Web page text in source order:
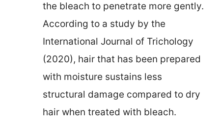
the bleach to penetrate more gently.
According to a study by the
International Journal of Trichology
(2020), hair that has been prepared
with moisture sustains less
structural damage compared to dry
hair when treated with bleach.